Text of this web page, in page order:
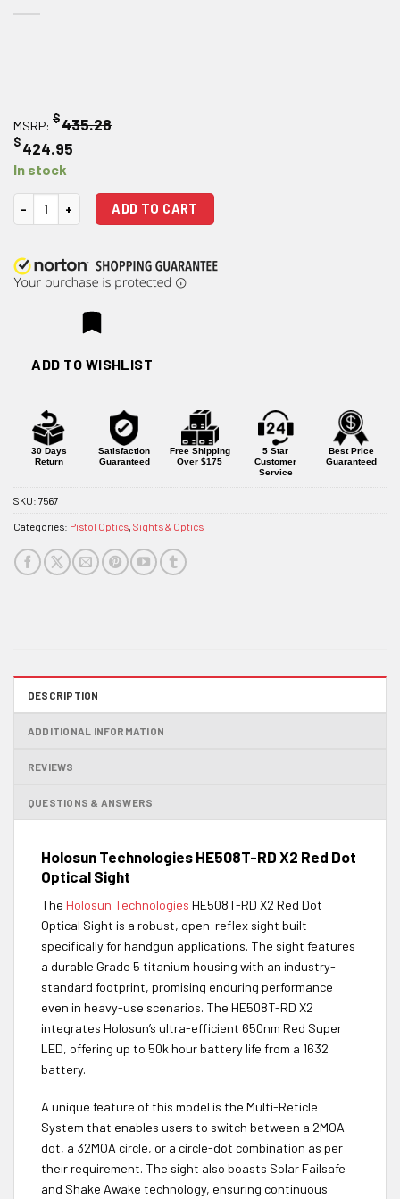
MSRP: $435.28
$424.95
In stock
Holosun Technologies HE508T-RD X2 Red Dot Optical Sight quantity
ADD TO CART
ADD TO WISHLIST
30 Days
Return
Satisfaction
Guaranteed
Free Shipping
Over $175
5 Star
Customer
Service
Best Price
Guaranteed
SKU: 7567
Categories: Pistol Optics, Sights & Optics
DESCRIPTION
ADDITIONAL INFORMATION
REVIEWS
QUESTIONS & ANSWERS
Holosun Technologies HE508T-RD X2 Red Dot
Optical Sight
The Holosun Technologies HE508T-RD X2 Red Dot
Optical Sight is a robust, open-reflex sight built
specifically for handgun applications. The sight features
a durable Grade 5 titanium housing with an industry-
standard footprint, promising enduring performance
even in heavy-use scenarios. The HE508T-RD X2
integrates Holosun’s ultra-efficient 650nm Red Super
LED, offering up to 50k hour battery life from a 1632
battery.
A unique feature of this model is the Multi-Reticle
System that enables users to switch between a 2MOA
dot, a 32MOA circle, or a circle-dot combination as per
their requirement. The sight also boasts Solar Failsafe
and Shake Awake technology, ensuring continuous